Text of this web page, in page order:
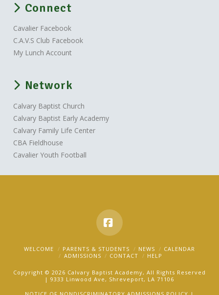
Connect
Cavalier Facebook
C.A.V.S Club Facebook
My Lunch Account
Network
Calvary Baptist Church
Calvary Baptist Early Academy
Calvary Family Life Center
CBA Fieldhouse
Cavalier Youth Football
Facebook
WELCOME PARENTS & STUDENTS NEWS
CALENDAR
ADMISSIONS
CONTACT HELP
Copyright © 2026 Calvary Baptist Academy, All Rights Reserved
| 9333 Linwood Ave, Shreveport, LA 71106